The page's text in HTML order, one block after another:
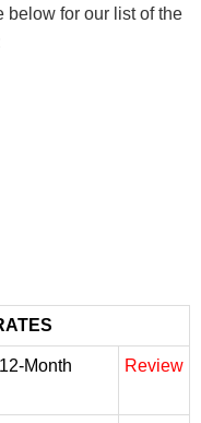
below for our list of the
Month
Review